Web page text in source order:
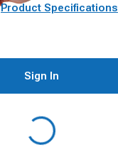
Product Specifications
Sign In